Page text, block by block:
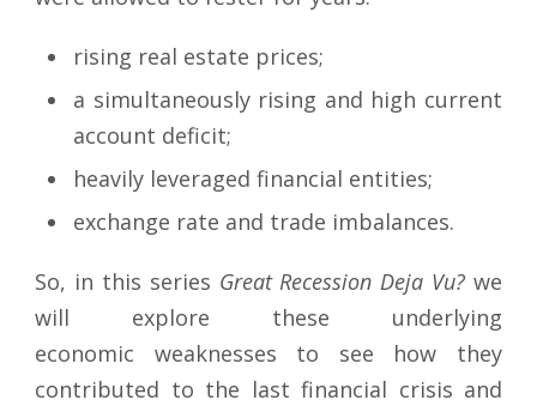
rising real estate prices;
a simultaneously rising and high current
account deficit;
heavily leveraged financial entities;
exchange rate and trade imbalances.
So, in this series Great Recession Deja Vu? we
will explore these underlying
economic weaknesses to see how they
contributed to the last financial crisis and